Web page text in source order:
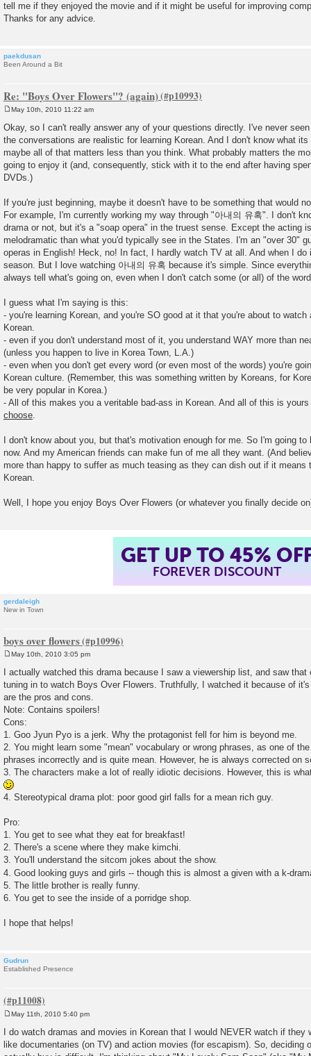
tell me if they enjoyed the movie and if it might be useful for improving
Thanks for any advice.
paekdusan
Been Around a Bit
Re: "Boys Over Flowers"? (again)
o
s
t
May 10th, 2010 11:22 am
Okay, so I can't really answer any of your questions directly. I've never
the conversations are realistic for learning Korean. And I don't know what
maybe all of that matters less than you think. What probably matters the
going to enjoy it (and, consequently, stick with it to the end after having
DVDs.)
If you're just beginning, maybe it doesn't have to be something that would
For example, I'm currently working my way through "아내의 유혹". I don't
drama or not, but it's a "soap opera" in the truest sense. Except the acting
melodramatic than what you'd typically see in the States. I'm an "over 30"
operas in English! Heck, no! In fact, I hardly watch TV at all. And when I do
season. But I love watching 아내의 유혹 because it's simple. Since
always tell what's going on, even when I don't catch some (or all) of the
I guess what I'm saying is this:
- you're learning Korean, and you're SO good at it that you're about to
Korean.
- even if you don't understand most of it, you understand WAY more than
(unless you happen to live in Korea Town, L.A.)
- even when you don't get every word (or even most of the words) you're
Korean culture. (Remember, this was something written by Koreans, for
be very popular in Korea.)
- All of this makes you a veritable bad-ass in Korean. And all of this is yours
choose
I don't know about you, but that's motivation enough for me. So I'm going
now. And my American friends can make fun of me all they want. (And
more than happy to suffer as much teasing as they can dish out if it means
Korean.
Well, I hope you enjoy Boys Over Flowers (or whatever you finally decide
GET UP TO 45%
FOREVER DISCOUNT
gerdaleigh
New in Town
boys over flowers
s
t
May 10th, 2010 3:05 pm
I actually watched this drama because I saw a viewership list, and saw
tuning in to watch Boys Over Flowers. Truthfully, I watched it because of
are the pros and cons.
Note: Contains spoilers!
Cons:
1. Goo Jyun Pyo is a jerk. Why the protagonist fell for him is beyond me.
2. You might learn some "mean" vocabulary or wrong phrases, as one of
phrases incorrectly and is quite mean. However, he is always corrected on
3. The characters make a lot of really idiotic decisions. However, this is
4. Stereotypical drama plot: poor good girl falls for a mean rich guy.
Pro:
1. You get to see what they eat for breakfast!
2. There's a scene where they make kimchi.
3. You'll understand the sitcom jokes about the show.
4. Good looking guys and girls -- though this is almost a given with a k-
5. The little brother is really funny.
6. You get to see the inside of a porridge shop.
I hope that helps!
Gudrun
Established Presence
o
s
t
May 11th, 2010 5:40 pm
I do watch dramas and movies in Korean that I would NEVER watch if they
like documentaries (on TV) and action movies (for escapism). So, deciding